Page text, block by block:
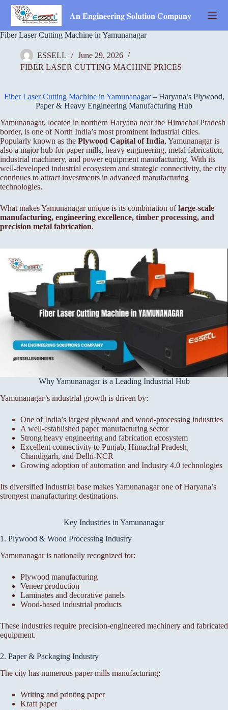
Skip
content
𝐀𝐧 𝐄𝐧𝐠𝐢𝐧𝐞𝐞𝐫𝐢𝐧𝐠 𝐒𝐨𝐥𝐮𝐭𝐢𝐨𝐧 𝐂𝐨𝐦𝐩𝐚𝐧𝐲
Fiber Laser Cutting Machine in Yamunanagar
ESSELL
June 29, 2026
FIBER LASER CUTTING MACHINE PRICES
Fiber Laser Cutting Machine in Yamunanagar– Haryana’s Plywood,
Paper & Heavy Engineering Manufacturing Hub
Yamunanagar, located in northern Haryana near the Himachal Pradesh
border, is one of North India’s most prominent industrial cities.
Popularly known as the Plywood Capital of India, Yamunanagar is
also a major hub for paper mills, heavy engineering, metal fabrication,
industrial machinery, and power equipment manufacturing. With its
well-developed industrial ecosystem and strategic connectivity, the city
continues to attract investments in advanced manufacturing
technologies.
What makes Yamunanagar unique is its combination oflarge-scale
manufacturing, engineering excellence, timber processing, and
precision metal fabrication.
Why Yamunanagar is a Leading Industrial Hub
Yamunanagar’s industrial growth is driven by:
One of India’s largest plywood and wood-processing industries
A well-established paper manufacturing sector
Strong heavy engineering and fabrication ecosystem
Excellent connectivity to Punjab, Himachal Pradesh,
Chandigarh, and Delhi-NCR
Growing adoption of automation and Industry 4.0 technologies
Its diversified industrial base makes Yamunanagar one of Haryana’s
strongest manufacturing destinations.
Key Industries in Yamunanagar
1. Plywood & Wood Processing Industry
Yamunanagar is nationally recognized for:
Plywood manufacturing
Veneer production
Laminates and decorative panels
Wood-based industrial products
These industries require precision-engineered machinery and fabricated
equipment.
2. Paper & Packaging Industry
The city has numerous paper mills manufacturing:
Writing and printing paper
Kraft paper